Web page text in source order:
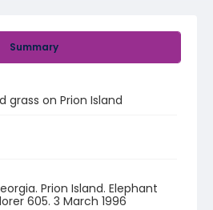
Summary
grass on Prion Island
Prion Island. Elephant
605. 3 March 1996